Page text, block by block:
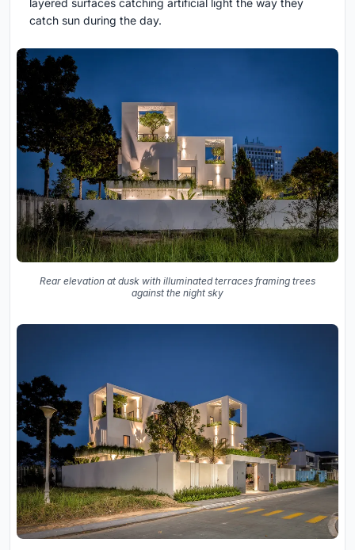
catch sun during the day.
Rear elevation at dusk with illuminated terraces framing trees
against the night sky